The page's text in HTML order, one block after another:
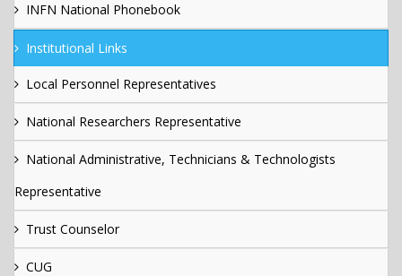
INFN National Phonebook
Institutional Links
Local Personnel Representatives
National Researchers Representative
National Administrative, Technicians & Technologists
Representative
Trust Counselor
CUG